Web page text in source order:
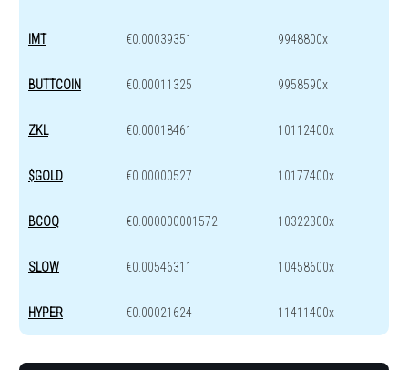
IMT €0.00039351 9948800x
BUTTCOIN €0.00011325 9958590x
ZKL €0.00018461 10112400x
$GOLD €0.00000527 10177400x
BCOQ €0.000000001572 10322300x
SLOW €0.00546311 10458600x
HYPER €0.00021624 11411400x